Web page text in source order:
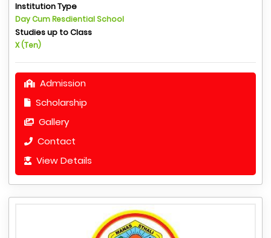
Institution Type
Day Cum Resdiential School
Studies up to Class
X (Ten)
Admission
Scholarship
Gallery
Contact
View Details